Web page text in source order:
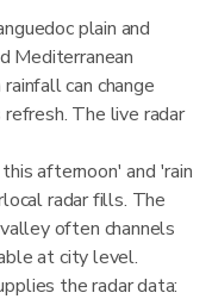
plain and
Mediterranean
can change
The live radar
afternoon' and 'rain
radar fills. The
often channels
at city level.
the radar data: